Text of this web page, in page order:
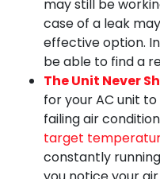
may still be
case of a leak
effective option.
be able to find a
The Unit Never
for your AC unit
failing air
target
constantly